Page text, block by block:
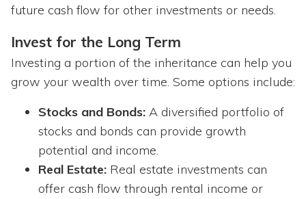
future cash flow for other investments or needs.
Invest for the Long Term
Investing a portion of the inheritance can help you
grow your wealth over time. Some options include:
Stocks and Bonds: A diversified portfolio of
stocks and bonds can provide growth
potential and income.
Real Estate: Real estate investments can
offer cash flow through rental income or